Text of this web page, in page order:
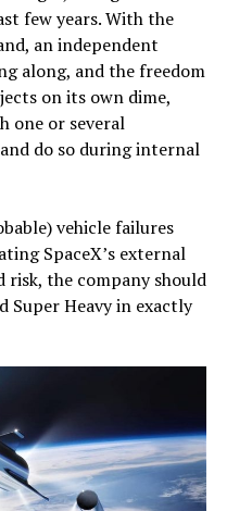
few years. With the
an independent
along, and the freedom
on its own dime,
one or several
do so during internal
vehicle failures
SpaceX’s external
risk, the company should
Super Heavy in exactly